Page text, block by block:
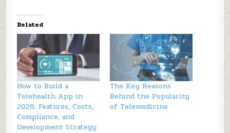
Related
How to Build a
Telehealth App in
2026: Features, Costs,
Compliance, and
Development Strategy
The Key Reasons
Behind the Popularity
of Telemedicine